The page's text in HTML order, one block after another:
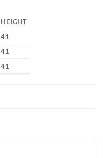
HEIGHT
41
41
41